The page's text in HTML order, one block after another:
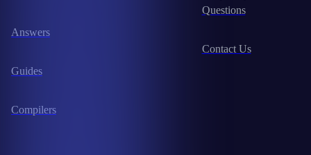
Answers
Guides
Compilers
Questions
Contact Us